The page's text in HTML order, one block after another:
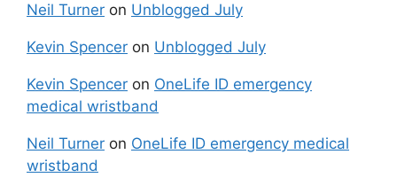
Neil Turner on Unblogged July
Kevin Spencer on Unblogged July
Kevin Spencer on OneLife ID emergency
medical wristband
Neil Turner on OneLife ID emergency medical
wristband